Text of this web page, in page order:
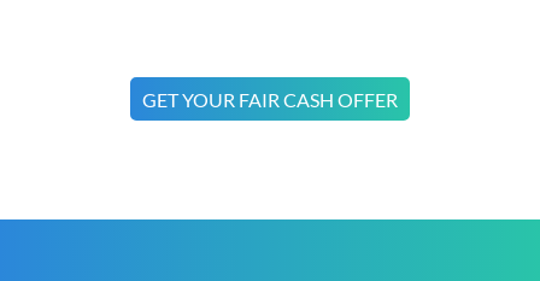
GET YOUR FAIR CASH OFFER